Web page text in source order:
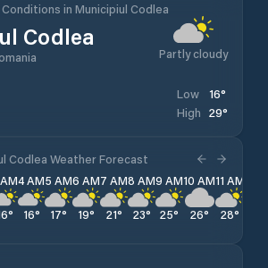
in Municipiul Codlea
Codlea
Partly cloudy
Low 16°
High 29°
Codlea Weather Forecast
°
4 AM
16°
5 AM
17°
6 AM
19°
7 AM
21°
8 AM
23°
9 AM
25°
10 AM
26°
11 AM
28°